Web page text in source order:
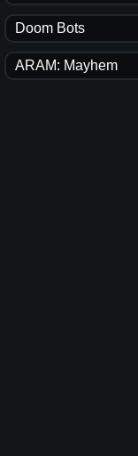
Doom Bots
ARAM: Mayhem